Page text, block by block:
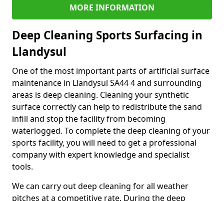
MORE INFORMATION
Deep Cleaning Sports Surfacing in
Llandysul
One of the most important parts of artificial surface
maintenance in Llandysul SA44 4 and surrounding
areas is deep cleaning. Cleaning your synthetic
surface correctly can help to redistribute the sand
infill and stop the facility from becoming
waterlogged. To complete the deep cleaning of your
sports facility, you will need to get a professional
company with expert knowledge and specialist
tools.
We can carry out deep cleaning for all weather
pitches at a competitive rate. During the deep